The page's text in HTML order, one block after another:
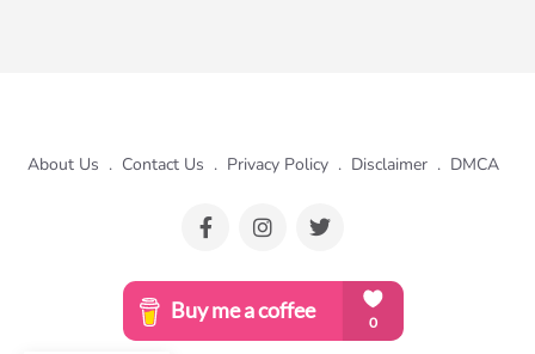
About Us . Contact Us . Privacy Policy . Disclaimer . DMCA